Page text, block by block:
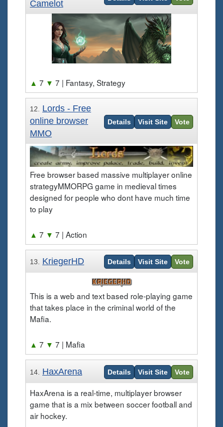
Camelot
▲ 7 ▼ 7 | Fantasy, Strategy
12. Lords - Free
online browser
MMO
Details Visit Site Vote
Free browser based massive multiplayer online
strategyMMORPG game in medieval times
designed for people who dont have much time
to play
▲ 7 ▼ 7 | Action
13. KriegerHD Details Visit Site Vote
This is a web and text based role-playing game
that takes place in the criminal world of the
Mafia.
▲ 7 ▼ 7 | Mafia
14. HaxArena Details Visit Site Vote
HaxArena is a real-time, multiplayer browser
game that is a mix between soccer football and
air hockey.